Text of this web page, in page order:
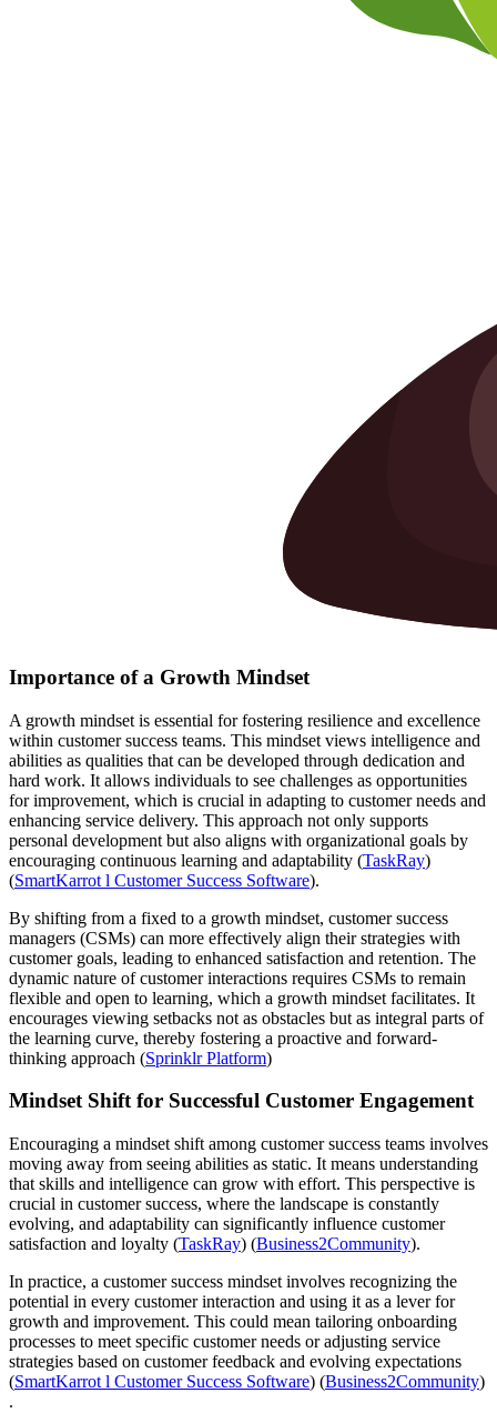
Importance of a Growth Mindset
A growth mindset is essential for fostering resilience and excellence
within customer success teams. This mindset views intelligence and
abilities as qualities that can be developed through dedication and
hard work. It allows individuals to see challenges as opportunities
for improvement, which is crucial in adapting to customer needs and
enhancing service delivery. This approach not only supports
personal development but also aligns with organizational goals by
encouraging continuous learning and adaptability​ (TaskRay)​​
(SmartKarrot l Customer Success Software)​.
By shifting from a fixed to a growth mindset, customer success
managers (CSMs) can more effectively align their strategies with
customer goals, leading to enhanced satisfaction and retention. The
dynamic nature of customer interactions requires CSMs to remain
flexible and open to learning, which a growth mindset facilitates. It
encourages viewing setbacks not as obstacles but as integral parts of
the learning curve, thereby fostering a proactive and forward-
thinking approach​ (Sprinklr Platform)​​
Mindset Shift for Successful Customer Engagement
Encouraging a mindset shift among customer success teams involves
moving away from seeing abilities as static. It means understanding
that skills and intelligence can grow with effort. This perspective is
crucial in customer success, where the landscape is constantly
evolving, and adaptability can significantly influence customer
satisfaction and loyalty​ (TaskRay)​​ (Business2Community)​.
In practice, a customer success mindset involves recognizing the
potential in every customer interaction and using it as a lever for
growth and improvement. This could mean tailoring onboarding
processes to meet specific customer needs or adjusting service
strategies based on customer feedback and evolving expectations​
(SmartKarrot l Customer Success Software)​​ (Business2Community)​
.